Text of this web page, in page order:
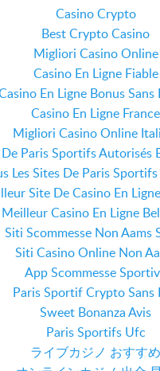
Casino Crypto
Best Crypto Casino
Migliori Casino Online
Casino En Ligne Fiable
En Ligne Bonus
Casino En Ligne France
Migliori Casino Online
Paris Sportifs Autorisés
Les Sites De Paris
Site De Casino En
Meilleur Casino En Ligne
Siti Scommesse Non Aams
Siti Casino Online Non
App Scommesse
Paris Sportif Crypto Sans
Sweet Bonanza Avis
Paris Sportifs Ufc
ライブカジノ おすすめ